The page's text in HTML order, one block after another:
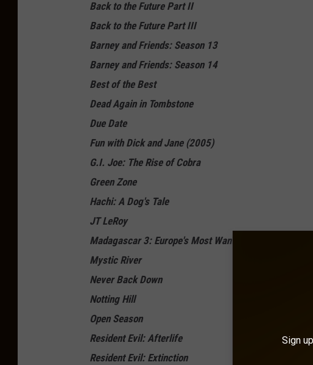
Back to the Future Part II
Back to the Future Part III
Barney and Friends: Season 13
Barney and Friends: Season 14
Best of the Best
Dead Again in Tombstone
Due Date
Fun with Dick and Jane (2005)
G.I. Joe: The Rise of Cobra
Green Zone
Hachi: A Dog's Tale
JT LeRoy
Madagascar 3: Europe's Most Wanted
Mystic River
Never Back Down
Notting Hill
Open Season
Resident Evil: Afterlife
Resident Evil: Extinction
Sign